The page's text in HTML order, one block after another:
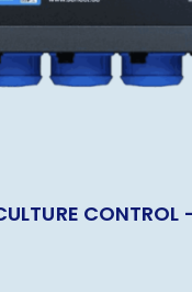
CONTROL